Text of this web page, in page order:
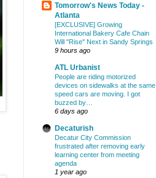
Tomorrow's News Today -
Atlanta
[EXCLUSIVE] Growing
International Bakery Cafe Chain
Will "Rise" Next in Sandy Springs
9 hours ago
ATL Urbanist
People are riding motorized
devices on sidewalks at the same
speed cars are moving. I got
buzzed by…
6 days ago
Decaturish
Decatur City Commission
frustrated after removing early
learning center from meeting
agenda
1 year ago